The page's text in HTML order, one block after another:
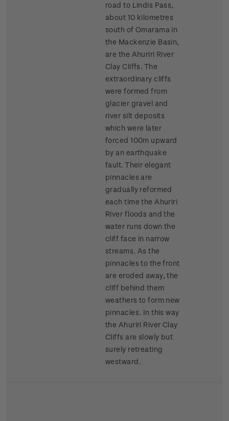
road to Lindis Pass,
about 10 kilometres
south of Omarama in
the Mackenzie Basin,
are the Ahuriri River
Clay Cliffs. The
extraordinary cliffs
were formed from
glacier gravel and
river silt deposits
which were later
forced 100m upward
by an earthquake
fault. Their elegant
pinnacles are
gradually reformed
each time the Ahuriri
River floods and the
water runs down the
cliff face in narrow
streams. As the
pinnacles to the front
are eroded away, the
cliff behind them
weathers to form new
pinnacles. In this way
the Ahuriri River Clay
Cliffs are slowly but
surely retreating
westward.